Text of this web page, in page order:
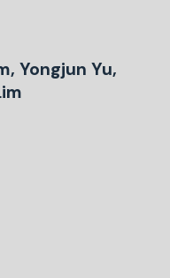
Yongjun Yu,